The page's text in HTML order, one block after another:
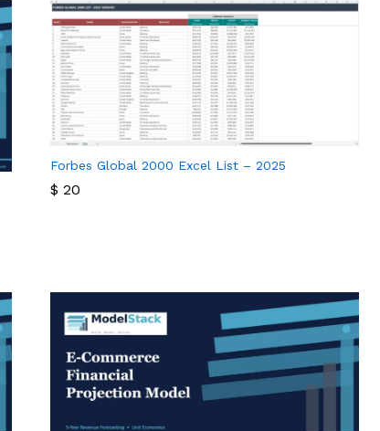
Forbes Global 2000 Excel List – 2025
$ 20